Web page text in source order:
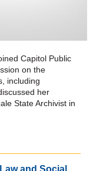
Capitol Public
on the
including
her
State Archivist in
and Social